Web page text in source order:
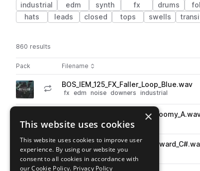
industrial edm synth fx drums
hats
leads closed tops swells
860 results
Pack Play controlsSort by
Filename
Actions
Go to Imaginate Elements Series - Metallum - Heavy
playBOS_IEM_125_FX_Faller_Loop_Blue.wav
fx edm noise downers industrial
Go to Imaginate Elements Series - Metallum - Heavy
drums snares edm industrial
Go to Imaginate Elements Series - Metallum - Heavy
play
drums kicks edm industrial
×
This website uses cookies
This website uses cookies to improve user
experience. By using our website you
consent to all cookies in accordance with
our Cookie Policy. Privacy Policy